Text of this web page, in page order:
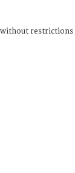
restrictions